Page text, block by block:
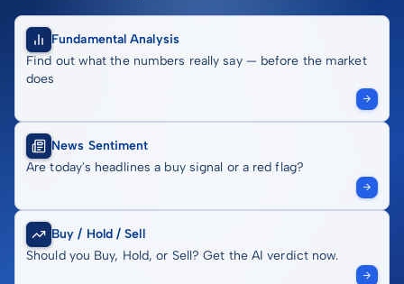
Fundamental Analysis
Find out what the numbers really say — before the market
does
News Sentiment
Are today's headlines a buy signal or a red flag?
Buy / Hold / Sell
Should you Buy, Hold, or Sell? Get the AI verdict now.